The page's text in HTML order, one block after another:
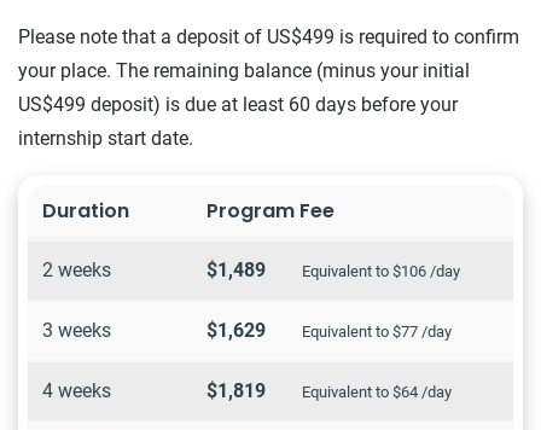
Please note that a deposit of US$499 is required to confirm
your place. The remaining balance (minus your initial
US$499 deposit) is due at least 60 days before your
internship start date.
Duration Program Fee
2 weeks $1,489 Equivalent to $106 /day
3 weeks $1,629 Equivalent to $77 /day
4 weeks $1,819 Equivalent to $64 /day